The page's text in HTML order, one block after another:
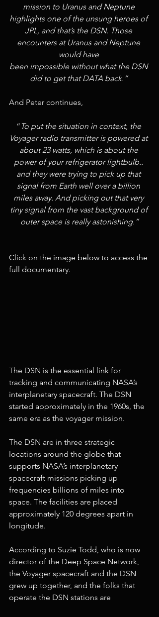
mission to Uranus and Neptune
highlights one of the unsung heroes of
JPL, and that’s the DSN. Those
encounters at Uranus and Neptune
would have
been impossible without what the DSN
did to get that DATA back.”
And Peter continues,
“ To put the situation in context, the
Voyager radio transmitter is powered at
about 23 watts, which is about the
power of your refrigerator lightbulb..
and they were trying to pick up that
signal from Earth well over a billion
miles away. And picking out that very
tiny signal from the vast background of
outer space is really astonishing.”
Click on the image below to access the
full documentary.
The DSN is the essential link for
tracking and communicating NASA’s
interplanetary spacecraft. The DSN
started approximately in the 1960s, the
same era as the voyager mission.
The DSN are in three strategic
locations around the globe that
supports NASA’s interplanetary
spacecraft missions picking up
frequencies billions of miles into
space. The facilities are placed
approximately 120 degrees apart in
longitude.
According to Suzie Todd, who is now
director of the Deep Space Network,
the Voyager spacecraft and the DSN
grew up together, and the folks that
operate the DSN stations are